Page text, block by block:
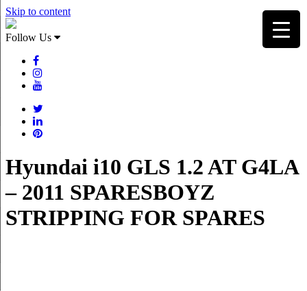
Skip to content
Follow Us
Hyundai i10 GLS 1.2 AT G4LA
– 2011 SPARESBOYZ
STRIPPING FOR SPARES